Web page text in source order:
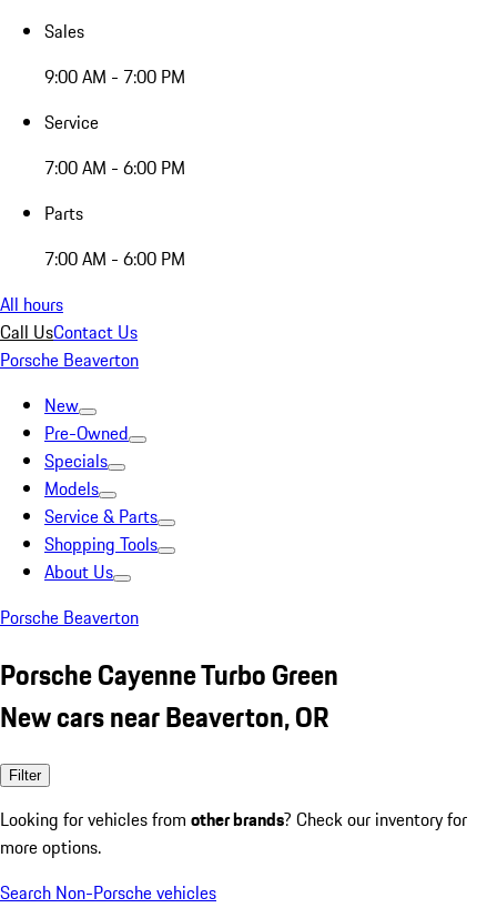
Sales
9:00 AM - 7:00 PM
Service
7:00 AM - 6:00 PM
Parts
7:00 AM - 6:00 PM
All hours
Call UsContact Us
Porsche Beaverton
New
Pre-Owned
Specials
Models
Service & Parts
Shopping Tools
About Us
Porsche Beaverton
Porsche Cayenne Turbo Green
New cars near Beaverton, OR
Filter
Looking for vehicles from other brands? Check our inventory for
more options.
Search Non-Porsche vehicles